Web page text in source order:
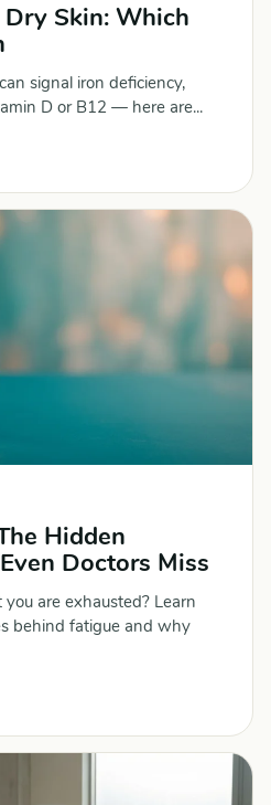
Skin: Which
signal iron deficiency,
D or B12 — here are...
Hidden
Doctors Miss
are exhausted? Learn
behind fatigue and why